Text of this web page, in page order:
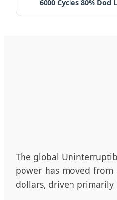
6000 Cycles 80% Dod
The global
power has moved
dollars, driven